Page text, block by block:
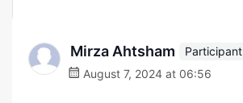
Mirza Ahtsham
Participant
August 7, 2024 at 06:56